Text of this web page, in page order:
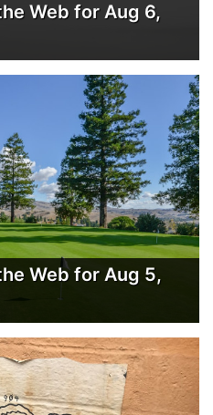
Web for Aug 6,
Web for Aug 5,